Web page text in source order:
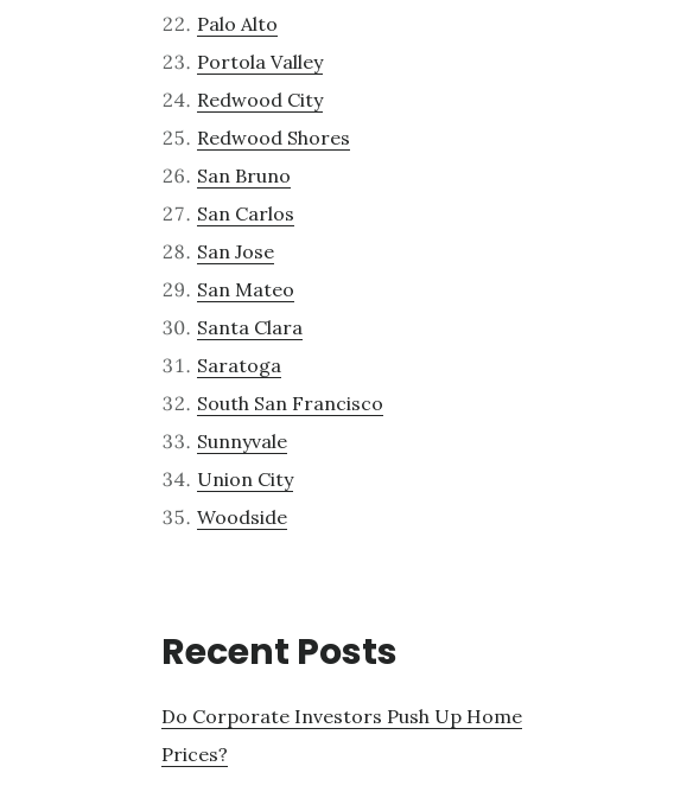
Palo Alto
Portola Valley
Redwood City
Redwood Shores
San Bruno
San Carlos
San Jose
San Mateo
Santa Clara
Saratoga
South San Francisco
Sunnyvale
Union City
Woodside
Recent Posts
Do Corporate Investors Push Up Home
Prices?